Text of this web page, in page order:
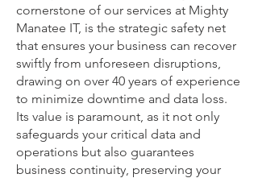
cornerstone of our services at Mighty
Manatee IT, is the strategic safety net
that ensures your business can recover
swiftly from unforeseen disruptions,
drawing on over 40 years of experience
to minimize downtime and data loss.
Its value is paramount, as it not only
safeguards your critical data and
operations but also guarantees
business continuity, preserving your